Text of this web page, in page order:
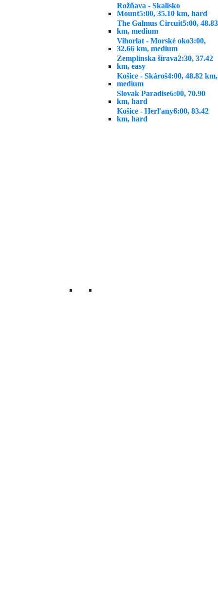
Rožňava - Skalisko
Mount5:00, 35.10 km, hard
The Galmus Circuit5:00, 48.83
km, medium
Vihorlat - Morské oko3:00,
32.66 km, medium
Zemplínska šírava2:30, 37.42
km, easy
Košice - Skároš4:00, 48.82 km,
medium
Slovak Paradise6:00, 70.90
km, hard
Košice - Herľany6:00, 83.42
km, hard